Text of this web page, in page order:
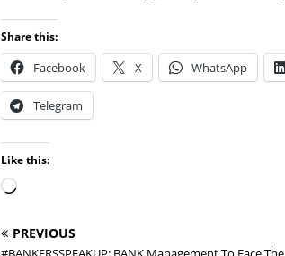
Share this:
Facebook X WhatsApp
Telegram
Like this:
PREVIOUS